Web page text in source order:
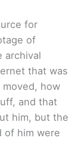
for
of
archival
that was
how
and that
him, but the
of him were